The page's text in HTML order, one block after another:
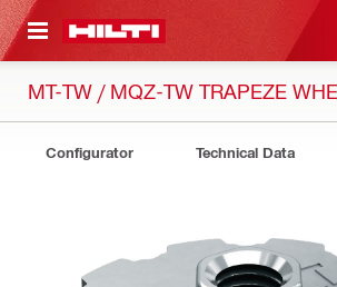
CONTENT
MT-TW / MQZ-TW TRAPEZE
Configurator Technical Data